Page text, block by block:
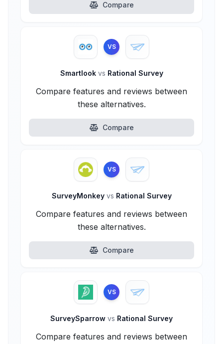
Compare
VS
Smartlook vs Rational Survey
Compare features and reviews between
these alternatives.
Compare
VS
SurveyMonkey vs Rational Survey
Compare features and reviews between
these alternatives.
Compare
VS
SurveySparrow vs Rational Survey
Compare features and reviews between